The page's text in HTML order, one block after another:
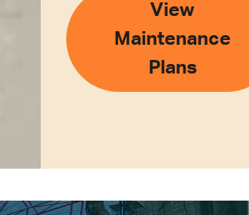
View
Maintenance
Plans